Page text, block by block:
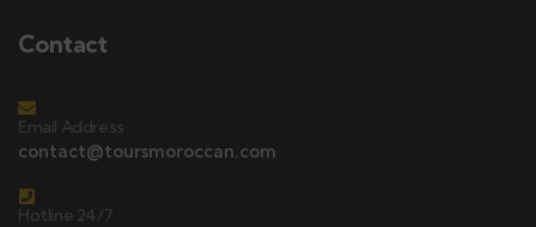
Contact
Email Address
contact@toursmoroccan.com
Hotline 24/7